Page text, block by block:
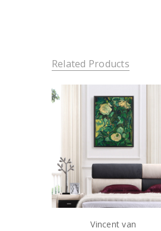
Related Products
Vincent van